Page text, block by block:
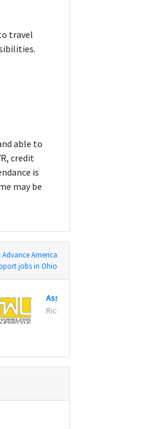
travel
able to
credit
is
may be
America
jobs in Ohio
Associate
Richfield, Minnesota